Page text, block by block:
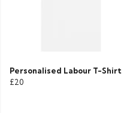
Personalised Labour T-Shirt
£20